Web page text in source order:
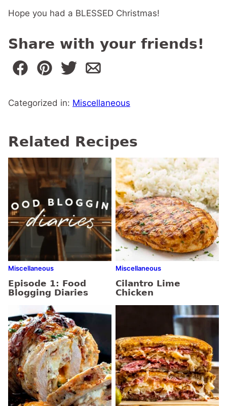
Hope you had a BLESSED Christmas!
Share with your friends!
Categorized in: Miscellaneous
Related Recipes
Miscellaneous
Episode 1: Food
Blogging Diaries
Miscellaneous
Cilantro Lime
Chicken